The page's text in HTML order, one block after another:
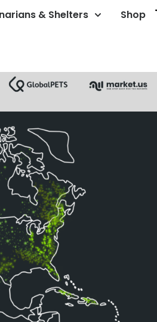
& Shelters Shop